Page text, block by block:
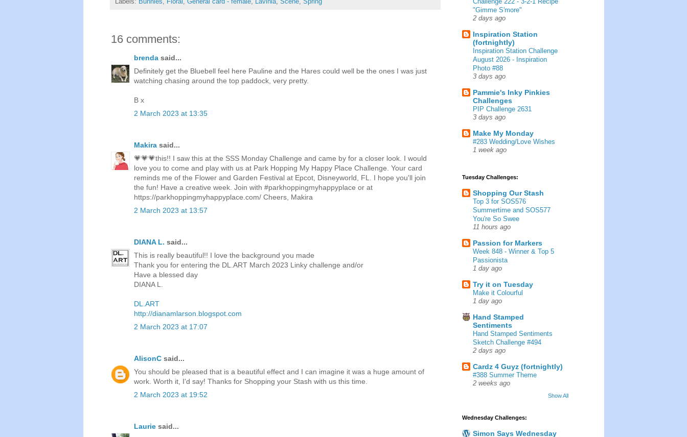
Labels: Bunnies, Floral , General card - female, Lavinia, Scene, Spring
16 comments:
brendasaid...
Definitely get the Bluebell feel here Pauline and the Hares could well be the ones I was just
watching chasing around the top paddock, very pretty.
B x
2 March 2023 at 13:35
Makirasaid...
💗💗💗this!! I saw this at the SSS Monday Challenge and came by for a closer look. I would
love you to come and play with us at Park Hopping My Happy Place Challenge. Your card
reminds me of the Flower and Garden Festival at Epcot, Disneyworld, FL. I hope you'll join
the fun! Have a creative week. Join with #parkhoppingmyhappyplace or at
https://parkhoppingmyhappyplace.com/ Cheers, Makira
2 March 2023 at 13:57
DIANA L. said...
This is really beautiful!! I love the background you made
Thank you for entering the DL.ART March 2023 Linky challenge and/or
Have a blessed day
DIANA L.
DL.ART
http://dianamlarson.blogspot.com
2 March 2023 at 17:07
AlisonCsaid...
You should be pleased that is a beautiful effect and I can imagine it was a huge amount of
work. Worth it, I'd say! Thanks for Shopping your Stash with us this time.
2 March 2023 at 19:52
Lauriesaid...
"Gimme S'more"
2 days ago
Inspiration Station
(fortnightly)
Inspiration Station Challenge
August 2026 - Inspiration
Photo #88
3 days ago
Pammie's Inky Pinkies
Challenges
PIP Challenge 2631
3 days ago
Make My Monday
#283 Wedding/Love Wishes
1 week ago
Tuesday Challenges:
Shopping Our Stash
Top 3 for SOS576
Summertime and SOS577
You're So Swee
11 hours ago
Passion for Markers
Week 848 - Winner & Top 5
Passionista
1 day ago
Try it on Tuesday
Make it Colourful
1 day ago
Hand Stamped
Sentiments
Hand Stamped Sentiments
Sketch Challenge #494
2 days ago
Cardz 4 Guyz (fortnightly)
#388 Summer Theme
2 weeks ago
Show All
Wednesday Challenges:
Simon Says Wednesday